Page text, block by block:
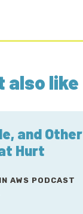
also like
and Other
Hurt
AWS PODCAST